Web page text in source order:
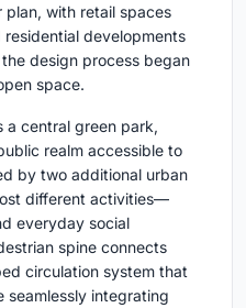
with retail spaces
developments
design process began
space.
a central green park,
realm accessible to
by two additional urban
different activities—
everyday social
spine connects
circulation system that
seamlessly integrating